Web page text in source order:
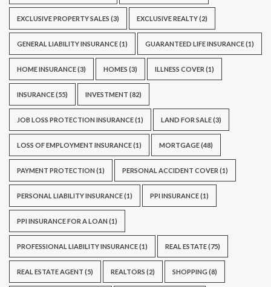
EXCLUSIVE PROPERTY SALES (3) EXCLUSIVE REALTY(2)
GENERAL LIABILITY INSURANCE(1) GUARANTEED LIFE INSURANCE(1)
HOME INSURANCE(3) HOMES (3) ILLNESS COVER (1)
INSURANCE(55) INVESTMENT (82)
JOB LOSS PROTECTION INSURANCE(1) LAND FOR SALE(3)
LOSS OF EMPLOYMENT INSURANCE(1) MORTGAGE(48)
PAYMENT PROTECTION (1) PERSONAL ACCIDENT COVER (1)
PERSONAL LIABILITY INSURANCE(1) PPI INSURANCE(1)
PPI INSURANCE FOR A LOAN (1)
PROFESSIONAL LIABILITY INSURANCE(1) REAL ESTATE(75)
REAL ESTATE AGENT (5) REALTORS (2) SHOPPING (8)